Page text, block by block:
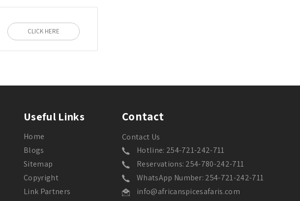
CLICK HERE
Useful Links
Home
Blogs
Sitemap
Copyright
Link Partners
Contact
Contact Us
Hotline: 254-721-242-711
Reservations: 254-780-242-711
WhatsApp Number: 254-721-242-711
info@africanspicesafaris.com